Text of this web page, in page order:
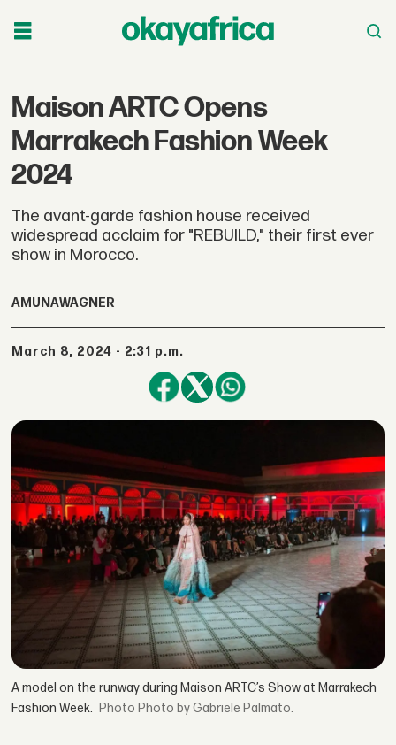
Maison ARTC Opens
Marrakech Fashion Week
2024
The avant-garde fashion house received
widespread acclaim for "REBUILD," their first ever
show in Morocco.
AMUNAWAGNER
March 8, 2024 - 2:31 p.m.
A model on the runway during Maison ARTC’s Show at Marrakech
Fashion Week.
Photo by Gabriele Palmato.